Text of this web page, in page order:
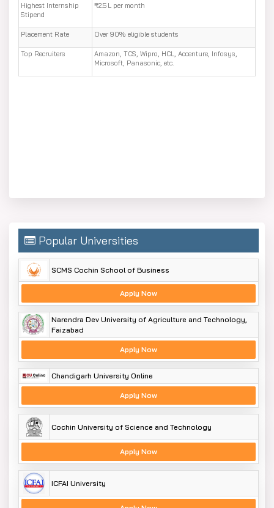
Highest Internship
Stipend
₹2.5 L per month
Placement Rate Over 90% eligible students
Top Recruiters
Amazon, TCS, Wipro, HCL, Accenture, Infosys,
Microsoft, Panasonic, etc.
Popular Universities
SCMS Cochin School of Business
Apply Now
Narendra Dev University of Agriculture and Technology,
Faizabad
Apply Now
Chandigarh University Online
Apply Now
Cochin University of Science and Technology
Apply Now
ICFAI University